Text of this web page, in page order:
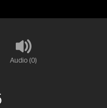
Audio (0)